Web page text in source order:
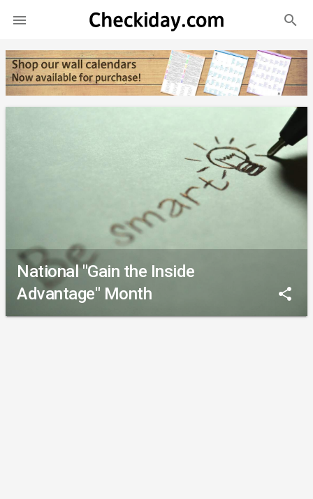
 search
National "Gain the Inside
Advantage" Month
share